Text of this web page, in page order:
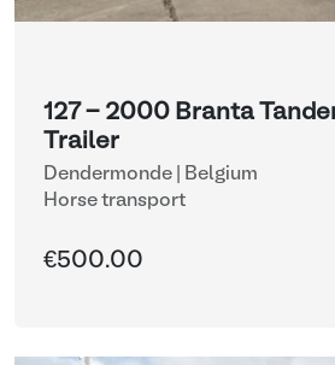
127 - 2000 Branta
Trailer
Dendermonde | Belgium
Horse transport
€500.00